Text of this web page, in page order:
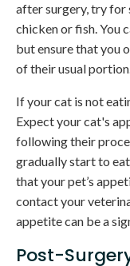
after surgery, try for
chicken or fish. You
but ensure that you
of their usual
If your cat is not
Expect your cat's
following their
gradually start to
that your pet’s
contact your
appetite can be a
Post-